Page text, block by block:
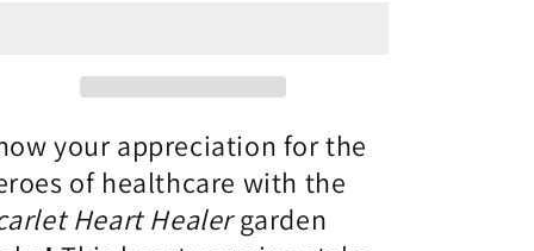
red
red
your appreciation for the
of healthcare with the
Heart Healergarden